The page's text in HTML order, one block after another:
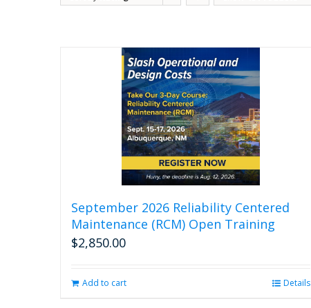
September 2026 Reliability Centered
Maintenance (RCM) Open Training
$2,850.00
Add to cart Details